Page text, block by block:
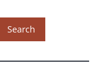
Search